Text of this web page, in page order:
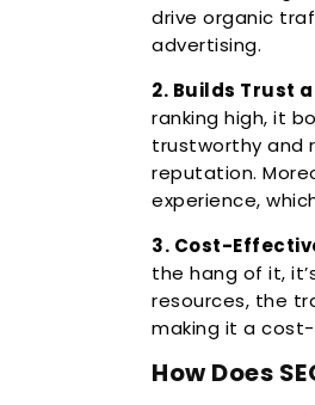
drive organic
advertising.
2. Builds Trust
ranking high, it
trustworthy and
reputation.
experience,
3. Cost-
the hang of it,
resources, the
making it a
How Does